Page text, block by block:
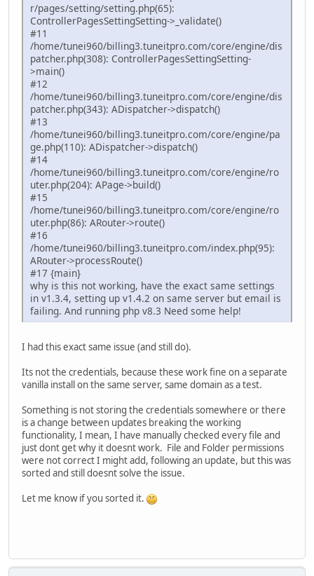
r/pages/setting/setting.php(65):
ControllerPagesSettingSetting->_validate()
#11
/home/tunei960/billing3.tuneitpro.com/core/engine/dis
patcher.php(308): ControllerPagesSettingSetting-
>main()
#12
/home/tunei960/billing3.tuneitpro.com/core/engine/dis
patcher.php(343): ADispatcher->dispatch()
#13
/home/tunei960/billing3.tuneitpro.com/core/engine/pa
ge.php(110): ADispatcher->dispatch()
#14
/home/tunei960/billing3.tuneitpro.com/core/engine/ro
uter.php(204): APage->build()
#15
/home/tunei960/billing3.tuneitpro.com/core/engine/ro
uter.php(86): ARouter->route()
#16
/home/tunei960/billing3.tuneitpro.com/index.php(95):
ARouter->processRoute()
#17 {main}
why is this not working, have the exact same settings
in v1.3.4, setting up v1.4.2 on same server but email is
failing. And running php v8.3 Need some help!
I had this exact same issue (and still do).
Its not the credentials, because these work fine on a separate
vanilla install on the same server, same domain as a test.
Something is not storing the credentials somewhere or there
is a change between updates breaking the working
functionality, I mean, I have manually checked every file and
just dont get why it doesnt work. File and Folder permissions
were not correct I might add, following an update, but this was
sorted and still doesnt solve the issue.
Let me know if you sorted it.